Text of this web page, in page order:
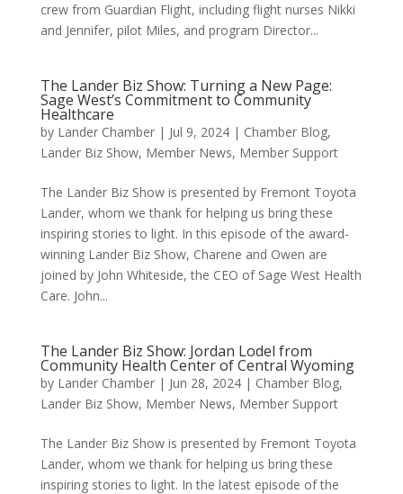
crew from Guardian Flight, including flight nurses Nikki
and Jennifer, pilot Miles, and program Director...
The Lander Biz Show: Turning a New Page:
Sage West’s Commitment to Community
Healthcare
by Lander Chamber| Jul 9, 2024| Chamber Blog,
Lander Biz Show, Member News, Member Support
The Lander Biz Show is presented by Fremont Toyota
Lander, whom we thank for helping us bring these
inspiring stories to light. In this episode of the award-
winning Lander Biz Show, Charene and Owen are
joined by John Whiteside, the CEO of Sage West Health
Care. John...
The Lander Biz Show: Jordan Lodel from
Community Health Center of Central Wyoming
by Lander Chamber| Jun 28, 2024| Chamber Blog,
Lander Biz Show, Member News, Member Support
The Lander Biz Show is presented by Fremont Toyota
Lander, whom we thank for helping us bring these
inspiring stories to light. In the latest episode of the